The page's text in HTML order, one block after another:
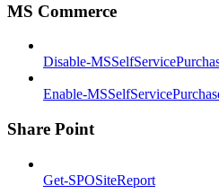
MS Commerce
Disable-
Enable-
Share Point
Get-SPOSiteReport